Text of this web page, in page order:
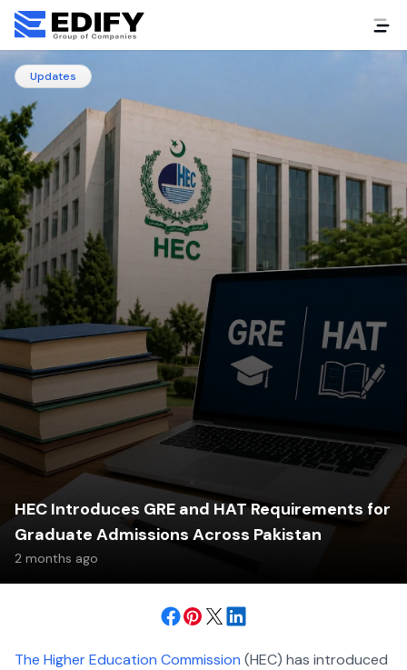
Updates
HEC Introduces GRE and HAT Requirements for
Graduate Admissions Across Pakistan
2 months ago
The Higher Education Commission (HEC) has introduced